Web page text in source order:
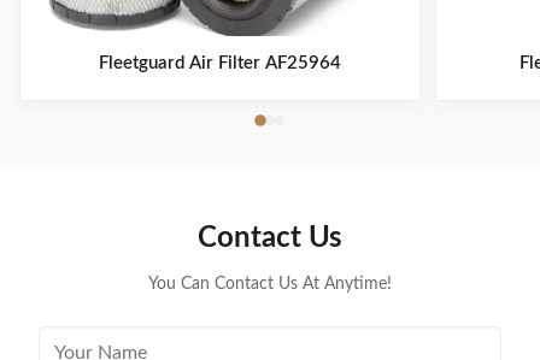
Fleetguard Air Filter AF25964
Contact Us
You Can Contact Us At Anytime!